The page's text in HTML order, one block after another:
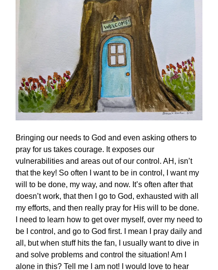
Bringing our needs to God and even asking others to
pray for us takes courage. It exposes our
vulnerabilities and areas out of our control. AH, isn’t
that the key! So often I want to be in control, I want my
will to be done, my way, and now. It’s often after that
doesn’t work, that then I go to God, exhausted with all
my efforts, and then really pray for His will to be done.
I need to learn how to get over myself, over my need to
be I control, and go to God first. I mean I pray daily and
all, but when stuff hits the fan, I usually want to dive in
and solve problems and control the situation! Am I
alone in this? Tell me I am not! I would love to hear